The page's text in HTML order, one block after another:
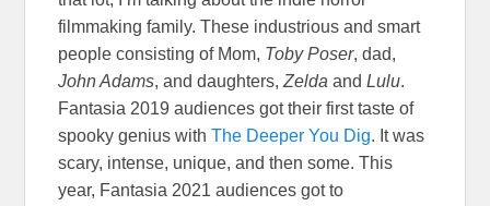
filmmaking family. These industrious and smart
people consisting of Mom, Toby Poser, dad,
John Adams, and daughters,Zelda andLulu.
Fantasia 2019 audiences got their first taste of
spooky genius withThe Deeper You Dig. It was
scary, intense, unique, and then some. This
year, Fantasia 2021 audiences got to